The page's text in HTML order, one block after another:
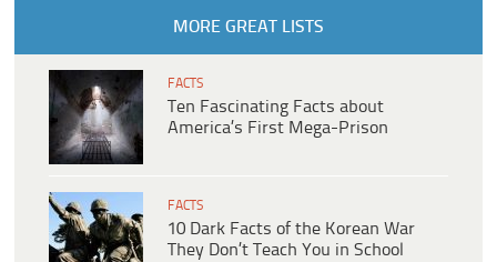
MORE GREAT LISTS
FACTS
Ten Fascinating Facts about
America’s First Mega-Prison
FACTS
10 Dark Facts of the Korean War
They Don’t Teach You in School